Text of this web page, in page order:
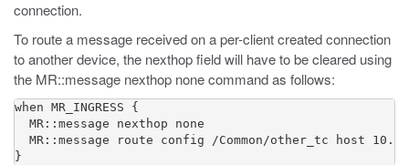
connection.
To route a message received on a per-client created connection
to another device, the nexthop field will have to be cleared using
the MR::message nexthop none command as follows:
when MR_INGRESS {
  MR::message nexthop none
MR::message route config /Common/other_tc host
}